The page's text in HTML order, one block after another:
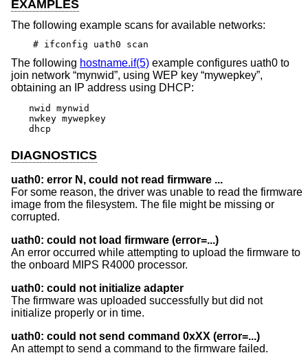
EXAMPLES
The following example scans for available networks:
# ifconfig uath0 scan
The following hostname.if(5) example configures uath0 to
join network “mynwid”, using WEP key “mywepkey”,
obtaining an IP address using DHCP:
nwid mynwid
nwkey mywepkey
dhcp
DIAGNOSTICS
uath0: error N, could not read firmware ...
For some reason, the driver was unable to read the firmware
image from the filesystem. The file might be missing or
corrupted.
uath0: could not load firmware (error=...)
An error occurred while attempting to upload the firmware to
the onboard MIPS R4000 processor.
uath0: could not initialize adapter
The firmware was uploaded successfully but did not
initialize properly or in time.
uath0: could not send command 0xXX (error=...)
An attempt to send a command to the firmware failed.